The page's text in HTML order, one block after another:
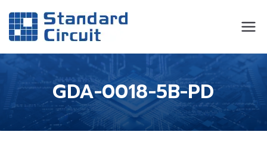
Standard
Circuit
GDA-0018-5B-PD